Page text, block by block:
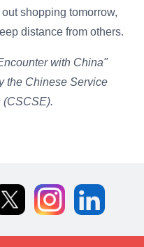
shopping tomorrow,
distance from others.
with China"
the Chinese Service
(CSCSE).